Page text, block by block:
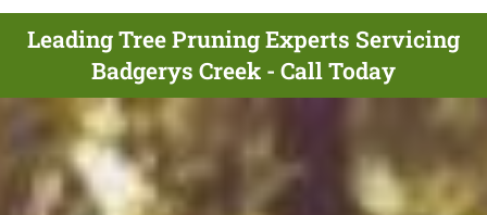
Leading Tree Pruning Experts Servicing
Badgerys Creek - Call Today